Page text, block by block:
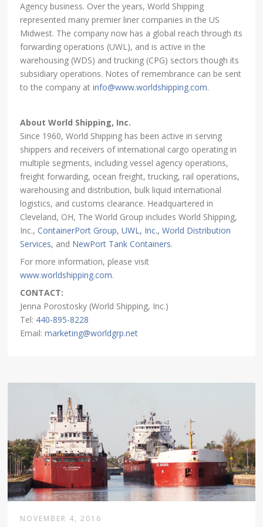
Agency business. Over the years, World Shipping
represented many premier liner companies in the US
Midwest. The company now has a global reach through its
forwarding operations (UWL), and is active in the
warehousing (WDS) and trucking (CPG) sectors though its
subsidiary operations. Notes of remembrance can be sent
to the company atinfo@www.worldshipping.com.
About World Shipping, Inc.
Since 1960, World Shipping has been active in serving
shippers and receivers of international cargo operating in
multiple segments, including vessel agency operations,
freight forwarding, ocean freight, trucking, rail operations,
warehousing and distribution, bulk liquid international
logistics, and customs clearance. Headquartered in
Cleveland, OH, The World Group includes World Shipping,
Inc.,ContainerPort Group,UWL, Inc.,World Distribution
Services, and NewPort Tank Containers.
For more information, please visit
www.worldshipping.com.
CONTACT:
Jenna Porostosky (World Shipping, Inc.)
Tel: 440-895-8228
Email:marketing@worldgrp.net
NOVEMBER 4, 2016